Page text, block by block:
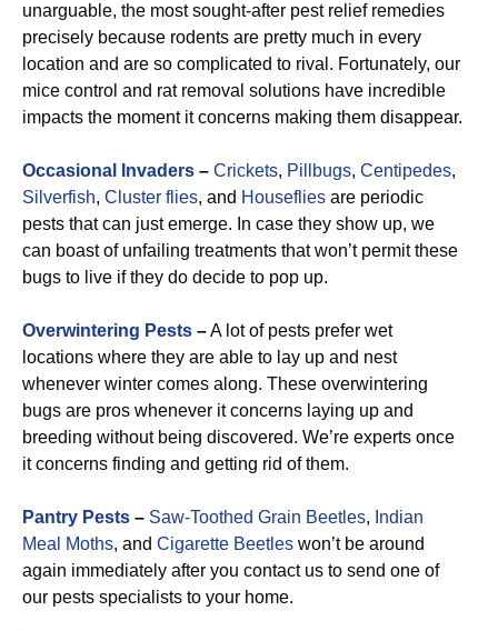
unarguable, the most sought-after pest relief remedies
precisely because rodents are pretty much in every
location and are so complicated to rival. Fortunately, our
mice control and rat removal solutions have incredible
impacts the moment it concerns making them disappear.
Occasional Invaders – Crickets, Pillbugs, Centipedes,
Silverfish, Cluster flies, and Houseflies are periodic
pests that can just emerge. In case they show up, we
can boast of unfailing treatments that won’t permit these
bugs to live if they do decide to pop up.
Overwintering Pests –A lot of pests prefer wet
locations where they are able to lay up and nest
whenever winter comes along. These overwintering
bugs are pros whenever it concerns laying up and
breeding without being discovered. We’re experts once
it concerns finding and getting rid of them.
Pantry Pests – Saw-Toothed Grain Beetles, Indian
Meal Moths, and Cigarette Beetles won’t be around
again immediately after you contact us to send one of
our pests specialists to your home.